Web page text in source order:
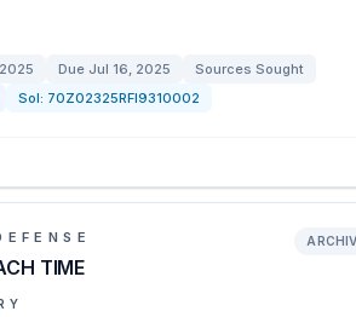
Due Jul 16, 2025
Sources Sought
Sol: 70Z02325RFI9310002
TIME